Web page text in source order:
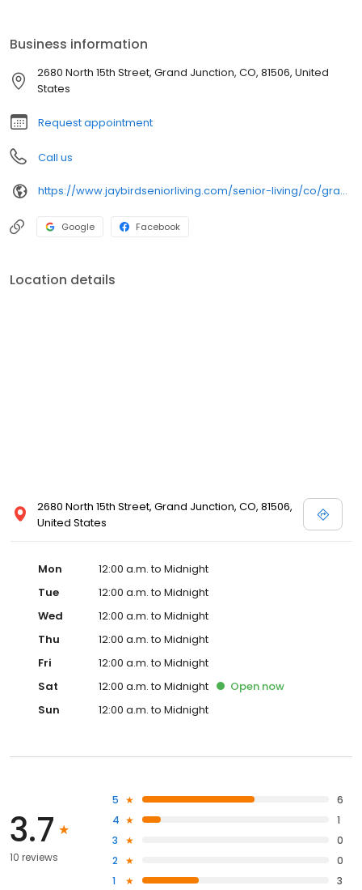
Call or stop by to schedule your tour today!
Business information
2680 North 15th Street, Grand Junction, CO, 81506, United
States
Request appointment
Call us
https://www.jaybirdseniorliving.com/senior-living/co/grand-junction/grand-villa-assisted-living/
Google Facebook
Location details
2680 North 15th Street, Grand Junction, CO, 81506,
United States
Mon
12:00 a.m. to Midnight
Tue
12:00 a.m. to Midnight
Wed
12:00 a.m. to Midnight
Thu
12:00 a.m. to Midnight
Fri
12:00 a.m. to Midnight
Sat
12:00 a.m. to Midnight Open now
Sun
12:00 a.m. to Midnight
3.7
10 reviews
5
6
4
1
3
0
2
0
1
3